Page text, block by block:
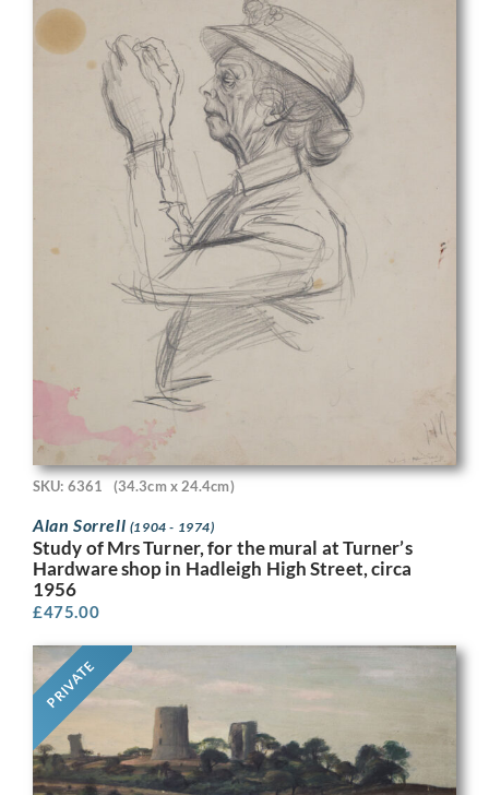
SKU: 6361 (34.3cm x 24.4cm)
Alan Sorrell (1904 - 1974)
Study of Mrs Turner, for the mural at Turner’s
Hardware shop in Hadleigh High Street, circa
1956
£475.00
PRIVATE